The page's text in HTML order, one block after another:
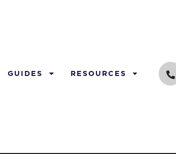
GUIDES RESOURCES